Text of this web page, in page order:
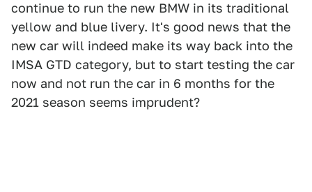
continue to run the new BMW in its traditional
yellow and blue livery. It's good news that the
new car will indeed make its way back into the
IMSA GTD category, but to start testing the car
now and not run the car in 6 months for the
2021 season seems imprudent?